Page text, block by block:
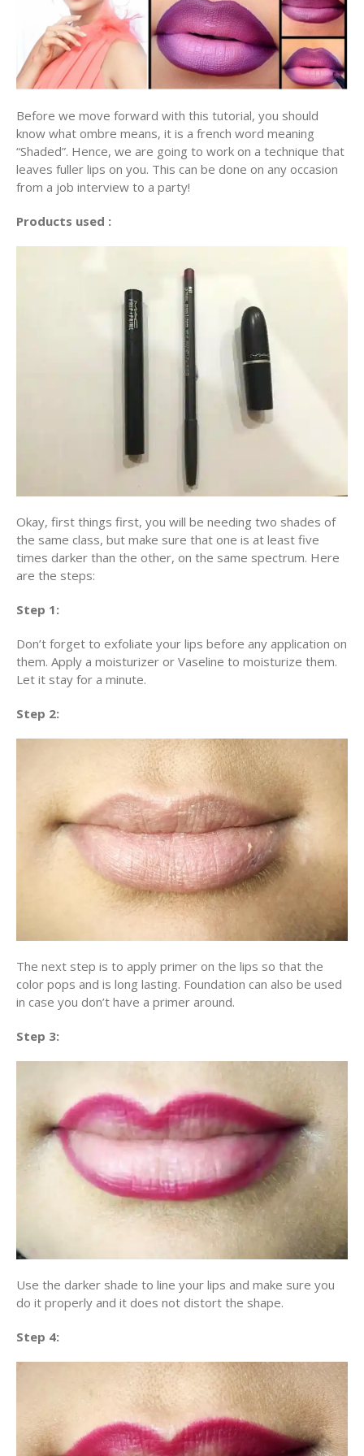
Before we move forward with this tutorial, you should
know what ombre means, it is a french word meaning
“Shaded”. Hence, we are going to work on a technique that
leaves fuller lips on you. This can be done on any occasion
from a job interview to a party!
Products used :
Okay, first things first, you will be needing two shades of
the same class, but make sure that one is at least five
times darker than the other, on the same spectrum. Here
are the steps:
Step 1:
Don’t forget to exfoliate your lips before any application on
them. Apply a moisturizer or Vaseline to moisturize them.
Let it stay for a minute.
Step 2:
The next step is to apply primer on the lips so that the
color pops and is long lasting. Foundation can also be used
in case you don’t have a primer around.
Step 3:
Use the darker shade to line your lips and make sure you
do it properly and it does not distort the shape.
Step 4: